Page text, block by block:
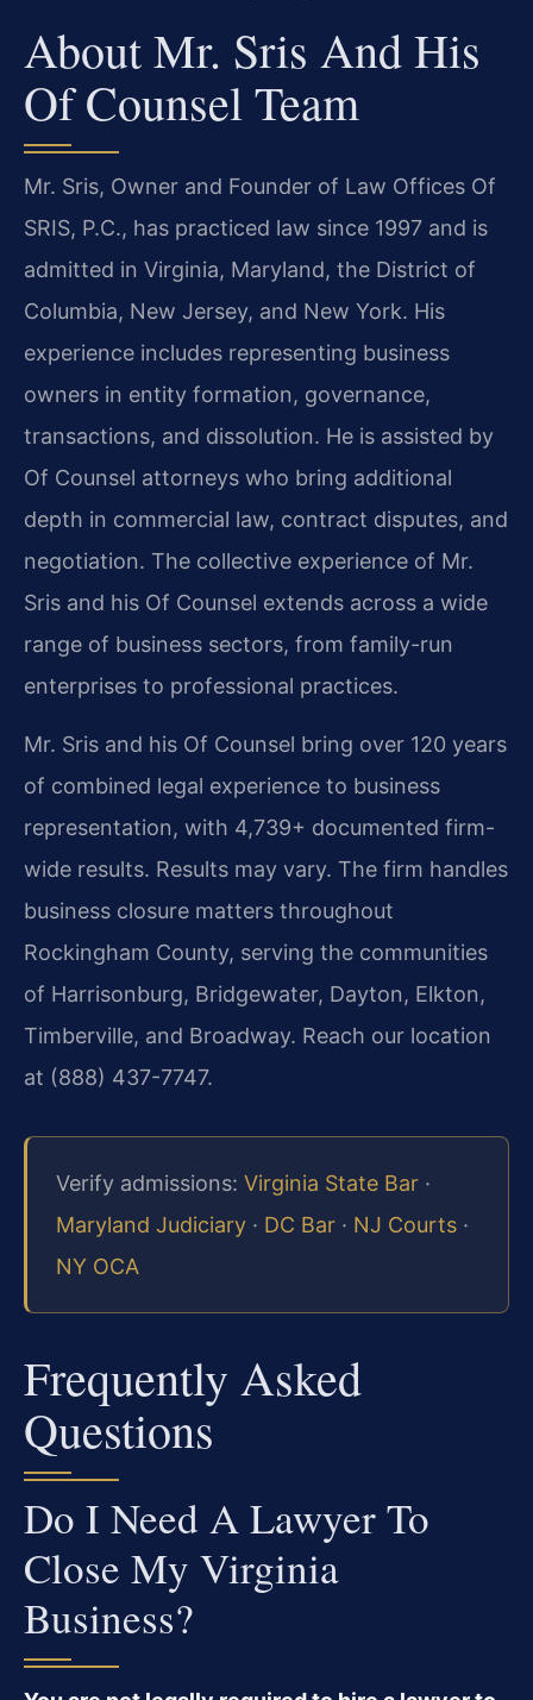
About Mr. Sris And His
Of Counsel Team
Mr. Sris, Owner and Founder of Law Offices Of
SRIS, P.C., has practiced law since 1997 and is
admitted in Virginia, Maryland, the District of
Columbia, New Jersey, and New York. His
experience includes representing business
owners in entity formation, governance,
transactions, and dissolution. He is assisted by
Of Counsel attorneys who bring additional
depth in commercial law, contract disputes, and
negotiation. The collective experience of Mr.
Sris and his Of Counsel extends across a wide
range of business sectors, from family-run
enterprises to professional practices.
Mr. Sris and his Of Counsel bring over 120 years
of combined legal experience to business
representation, with 4,739+ documented firm-
wide results. Results may vary. The firm handles
business closure matters throughout
Rockingham County, serving the communities
of Harrisonburg, Bridgewater, Dayton, Elkton,
Timberville, and Broadway. Reach our location
at (888) 437-7747.
Verify admissions: Virginia State Bar ·
Maryland Judiciary · DC Bar · NJ Courts ·
NY OCA
Frequently Asked
Questions
Do I Need A Lawyer To
Close My Virginia
Business?